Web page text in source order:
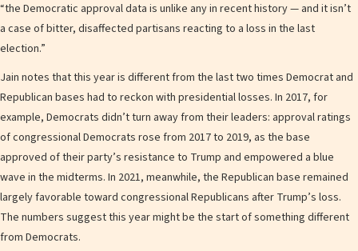
“the Democratic approval data is unlike any in recent history — and it isn’t
a case of bitter, disaffected partisans reacting to a loss in the last
election.”
Jain notes that this year is different from the last two times Democrat and
Republican bases had to reckon with presidential losses. In 2017, for
example, Democrats didn’t turn away from their leaders: approval ratings
of congressional Democrats rose from 2017 to 2019, as the base
approved of their party’s resistance to Trump and empowered a blue
wave in the midterms. In 2021, meanwhile, the Republican base remained
largely favorable toward congressional Republicans after Trump’s loss.
The numbers suggest this year might be the start of something different
from Democrats.